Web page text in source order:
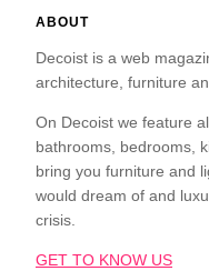
ABOUT
Decoist is a web
architecture, furniture
On Decoist we feature
bathrooms, bedrooms,
bring you furniture and
would dream of and
crisis.
GET TO KNOW US